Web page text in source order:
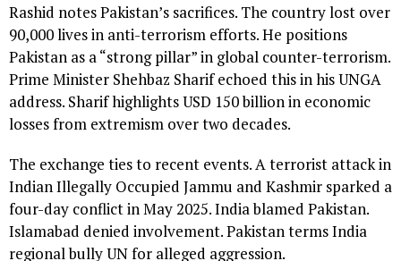
Rashid notes Pakistan’s sacrifices. The country lost over
90,000 lives in anti-terrorism efforts. He positions
Pakistan as a “strong pillar” in global counter-terrorism.
Prime Minister Shehbaz Sharif echoed this in his UNGA
address. Sharif highlights USD 150 billion in economic
losses from extremism over two decades.
The exchange ties to recent events. A terrorist attack in
Indian Illegally Occupied Jammu and Kashmir sparked a
four-day conflict in May 2025. India blamed Pakistan.
Islamabad denied involvement. Pakistan terms India
regional bully UN for alleged aggression.